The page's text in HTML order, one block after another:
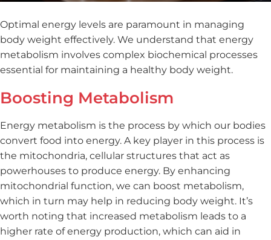
Optimal energy levels are paramount in managing
body weight effectively. We understand that energy
metabolism involves complex biochemical processes
essential for maintaining a healthy body weight.
Boosting Metabolism
Energy metabolism is the process by which our bodies
convert food into energy. A key player in this process is
the mitochondria, cellular structures that act as
powerhouses to produce energy. By enhancing
mitochondrial function, we can boost metabolism,
which in turn may help in reducing body weight. It’s
worth noting that increased metabolism leads to a
higher rate of energy production, which can aid in